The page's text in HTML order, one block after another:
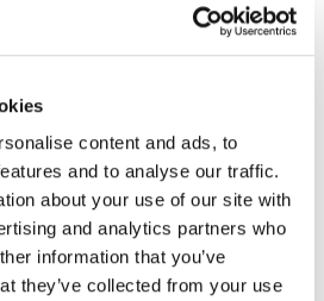
content and ads, to
and to analyse our traffic.
about your use of our site with
and analytics partners who
information that you’ve
they’ve collected from your use